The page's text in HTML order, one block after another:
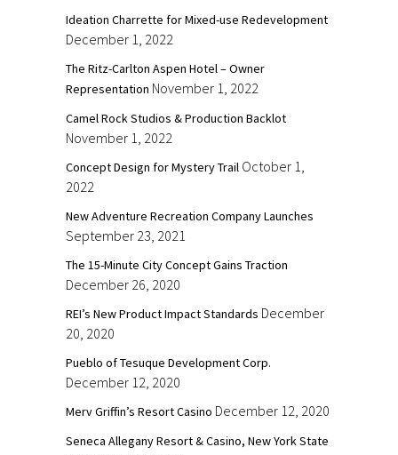
Ideation Charrette for Mixed-use Redevelopment
December 1, 2022
The Ritz-Carlton Aspen Hotel – Owner
Representation November 1, 2022
Camel Rock Studios & Production Backlot
November 1, 2022
Concept Design for Mystery Trail October 1,
2022
New Adventure Recreation Company Launches
September 23, 2021
The 15-Minute City Concept Gains Traction
December 26, 2020
REI’s New Product Impact Standards December
20, 2020
Pueblo of Tesuque Development Corp.
December 12, 2020
Merv Griffin’s Resort Casino December 12, 2020
Seneca Allegany Resort & Casino, New York State